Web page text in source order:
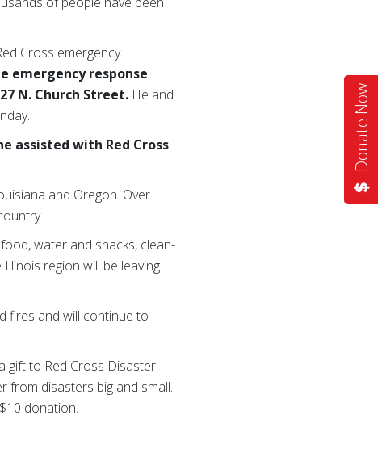
Donate Now
Cross emergency
emergency response
N. Church Street. He and
assisted with Red Cross
and Oregon. Over
water and snacks, clean-
region will be leaving
fires and will continue to
gift to Red Cross Disaster
from disasters big and small.
donation.